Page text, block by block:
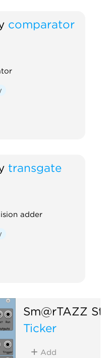
comparator
transgate
adder
Sm@rTAZZ
Ticker
Add